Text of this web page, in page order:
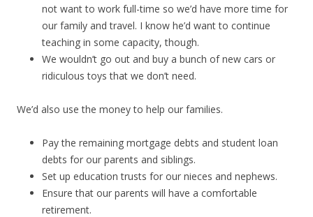
not want to work full-time so we’d have more time for
our family and travel. I know he’d want to continue
teaching in some capacity, though.
We wouldn’t go out and buy a bunch of new cars or
ridiculous toys that we don’t need.
We’d also use the money to help our families.
Pay the remaining mortgage debts and student loan
debts for our parents and siblings.
Set up education trusts for our nieces and nephews.
Ensure that our parents will have a comfortable
retirement.